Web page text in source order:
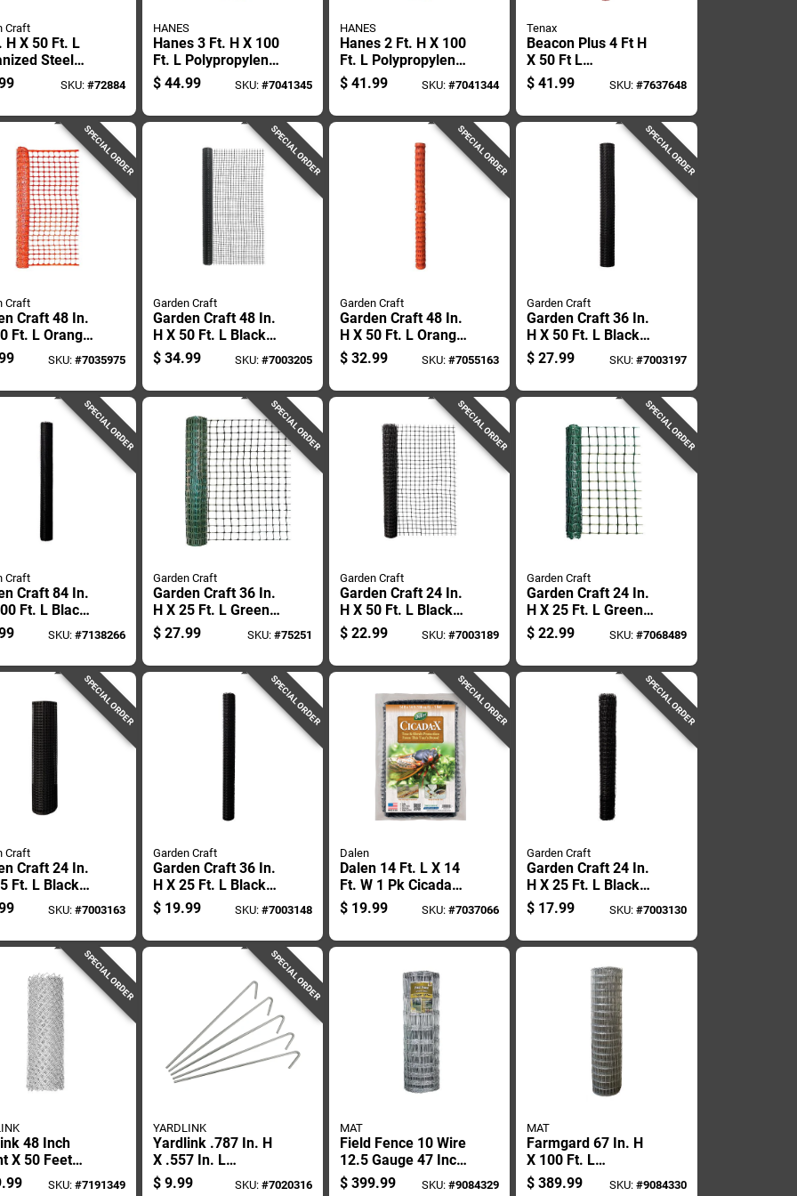
Craft
H X 50 Ft. L
Steel
Wire Fence
SKU: #72884
HANES
Hanes 3 Ft. H X 100
Ft. L Polypropylene
Black Silt Fence
Roll
$ 44.99 SKU: #7041345
HANES
Hanes 2 Ft. H X 100
Ft. L Polypropylene
Silt Fencing Black
Roll
$ 41.99 SKU:#7041344
Tenax
Beacon Plus 4 Ft H
X 50 Ft L
Polyethylene Safety
Fence - Orange
$ 41.99 SKU: #7637648
SPECIAL ORDER
Craft
Craft 48 In.
Ft. L Orange
Snow Guard
1.75 In.
SKU: #7035975
SPECIAL ORDER
Garden Craft
Garden Craft 48 In.
H X 50 Ft. L Black
Plastic Netting 1 In.
X 1 In. Mesh
$ 34.99 SKU: #7003205
SPECIAL ORDER
Garden Craft
Garden Craft 48 In.
H X 50 Ft. L Orange
Plastic Fencing
1.75 In. Mesh
$ 32.99 SKU:#7055163
SPECIAL ORDER
Garden Craft
Garden Craft 36 In.
H X 50 Ft. L Black
Plastic Netting 1 In.
X 1 In. Mesh
$ 27.99 SKU: #7003197
SPECIAL ORDER
Craft
Craft 84 In.
Ft. L Black
Netting .75
SKU: #7138266
SPECIAL ORDER
Garden Craft
Garden Craft 36 In.
H X 25 Ft. L Green
Plastic Fencing 2
In. Mesh
$ 27.99 SKU: #75251
SPECIAL ORDER
Garden Craft
Garden Craft 24 In.
H X 50 Ft. L Black
Plastic Netting 1 In.
X 1 In. Mesh
$ 22.99 SKU:#7003189
SPECIAL ORDER
Garden Craft
Garden Craft 24 In.
H X 25 Ft. L Green
Plastic Fencing 2 X
4 In.
$ 22.99 SKU: #7068489
SPECIAL ORDER
Craft
Craft 24 In.
Ft. L Black
Fencing 1
In. Mesh
SKU: #7003163
SPECIAL ORDER
Garden Craft
Garden Craft 36 In.
H X 25 Ft. L Black
Plastic Netting 1 In.
X 1 In. Mesh
$ 19.99 SKU: #7003148
SPECIAL ORDER
Dalen
Dalen 14 Ft. L X 14
Ft. W 1 Pk Cicada
Netting
$ 19.99 SKU:#7037066
SPECIAL ORDER
Garden Craft
Garden Craft 24 In.
H X 25 Ft. L Black
Plastic Netting 1 In.
X 1 In. Mesh
$ 17.99 SKU: #7003130
SPECIAL ORDER
48 Inch
X 50 Feet
Steel Chain
SKU: #7191349
SPECIAL ORDER
YARDLINK
Yardlink .787 In. H
X .557 In. L
Aluminium Multi-
$ 9.99 SKU: #7020316
MAT
Field Fence 10 Wire
12.5 Gauge 47 Inch
Height By 330 Foot
$ 399.99 SKU:#9084329
MAT
Farmgard 67 In. H
X 100 Ft. L
Galvanized Steel
$ 389.99 SKU: #9084330